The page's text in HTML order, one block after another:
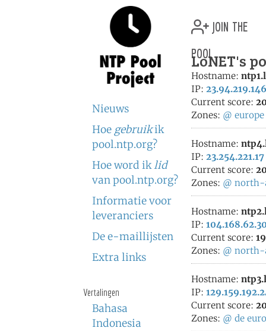
Nieuws
Hoe gebruikik
pool.ntp.org?
Hoe word iklid
van pool.ntp.org?
Informatie voor
leveranciers
De e-maillijsten
Extra links
Vertalingen
Bahasa
Indonesia
join the
pool
LoNET's
Hostname:
IP: 23.94.219.146
Current score:
Zones: @ europe
Hostname:
IP: 23.254.221.17
Current score:
Zones: @ north-
Hostname:
IP:
Current score:
Zones: @ north-
Hostname:
IP:
Current score:
Zones: @ de